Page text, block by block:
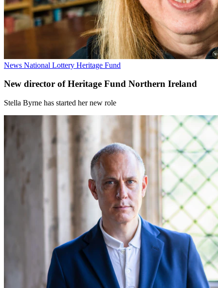
News National Lottery Heritage Fund
New director of Heritage Fund Northern Ireland
Stella Byrne has started her new role